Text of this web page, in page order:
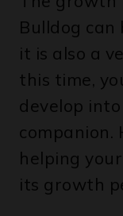
it is also a
this time,
develop into
helping
its growth
Provide